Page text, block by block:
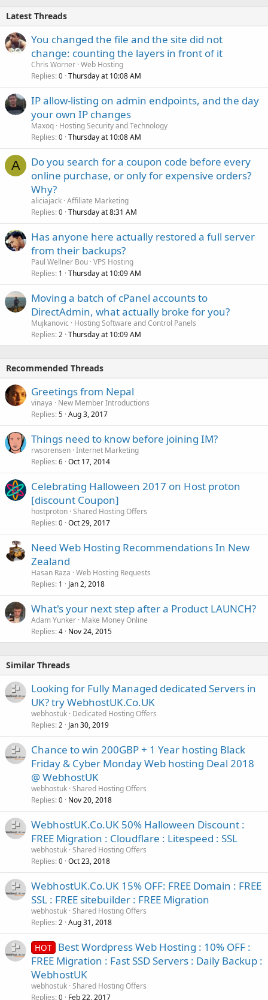
Latest Threads
You changed the file and the site did not
change: counting the layers in front of it
Chris Worner Web Hosting
Replies 0 Thursday at 10:08 AM
IP allow-listing on admin endpoints, and the day
your own IP changes
Maxoq Hosting Security and Technology
Replies 0 Thursday at 10:08 AM
A
Do you search for a coupon code before every
online purchase, or only for expensive orders?
Why?
aliciajack Affiliate Marketing
Replies 0 Thursday at 8:31 AM
Has anyone here actually restored a full server
from their backups?
Paul Wellner Bou VPS Hosting
Replies 1 Thursday at 10:09 AM
Moving a batch of cPanel accounts to
DirectAdmin, what actually broke for you?
Mujkanovic
Hosting Software and Control Panels
Replies 2 Thursday at 10:09 AM
Recommended Threads
Greetings from Nepal
vinaya
New Member Introductions
Replies 5 Aug 3, 2017
Things need to know before joining IM?
rwsorensen Internet Marketing
Replies 6 Oct 17, 2014
Celebrating Halloween 2017 on Host proton
[discount Coupon]
hostproton Shared Hosting Offers
Replies 0 Oct 29, 2017
Need Web Hosting Recommendations In New
Zealand
Hasan Raza Web Hosting Requests
Replies 1 Jan 2, 2018
What's your next step after a Product LAUNCH?
Adam Yunker Make Money Online
Replies 4 Nov 24, 2015
Similar Threads
Looking for Fully Managed dedicated Servers in
UK? try WebhostUK.Co.UK
webhostuk Dedicated Hosting Offers
Replies 2 Jan 30, 2019
Chance to win 200GBP + 1 Year hosting Black
Friday & Cyber Monday Web hosting Deal 2018
@ WebhostUK
webhostuk Shared Hosting Offers
Replies 0 Nov 20, 2018
WebhostUK.Co.UK 50% Halloween Discount :
FREE Migration : Cloudflare : Litespeed : SSL
webhostuk Shared Hosting Offers
Replies 0 Oct 23, 2018
WebhostUK.Co.UK 15% OFF: FREE Domain : FREE
SSL : FREE sitebuilder : FREE Migration
webhostuk Shared Hosting Offers
Replies 2 Aug 31, 2018
HOT Best Wordpress Web Hosting : 10% OFF :
FREE Migration : Fast SSD Servers : Daily Backup :
WebhostUK
webhostuk Shared Hosting Offers
Replies 0 Feb 22, 2017